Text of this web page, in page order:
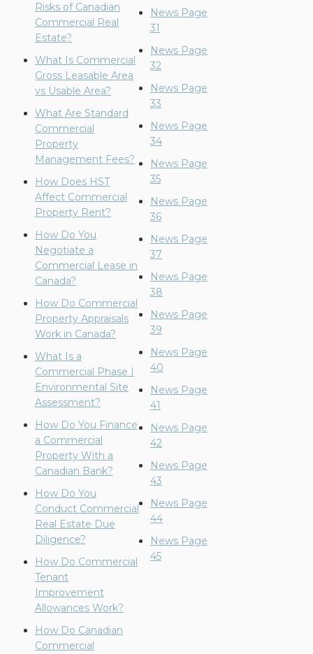
Risks of Canadian
Commercial Real
Estate?
What Is Commercial
Gross Leasable Area
vs Usable Area?
What Are Standard
Commercial
Property
Management Fees?
How Does HST
Affect Commercial
Property Rent?
How Do You
Negotiate a
Commercial Lease in
Canada?
How Do Commercial
Property Appraisals
Work in Canada?
What Is a
Commercial Phase I
Environmental Site
Assessment?
How Do You Finance
a Commercial
Property With a
Canadian Bank?
How Do You
Conduct Commercial
Real Estate Due
Diligence?
How Do Commercial
Tenant
Improvement
Allowances Work?
How Do Canadian
Commercial
News Page
31
News Page
32
News Page
33
News Page
34
News Page
35
News Page
36
News Page
37
News Page
38
News Page
39
News Page
40
News Page
41
News Page
42
News Page
43
News Page
44
News Page
45